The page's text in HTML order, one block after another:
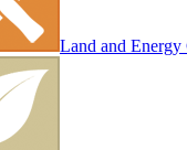
Land and Energy